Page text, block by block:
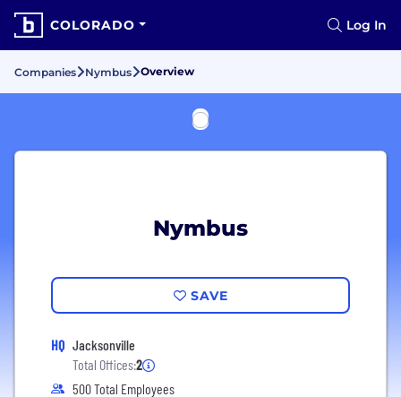
COLORADO Log In
Companies Nymbus Overview
Nymbus
SAVE
HQ Jacksonville
Total Offices:2
500 Total Employees